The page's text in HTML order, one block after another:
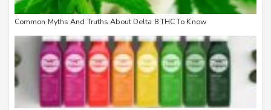
Common Myths And Truths About Delta 8 THC To Know